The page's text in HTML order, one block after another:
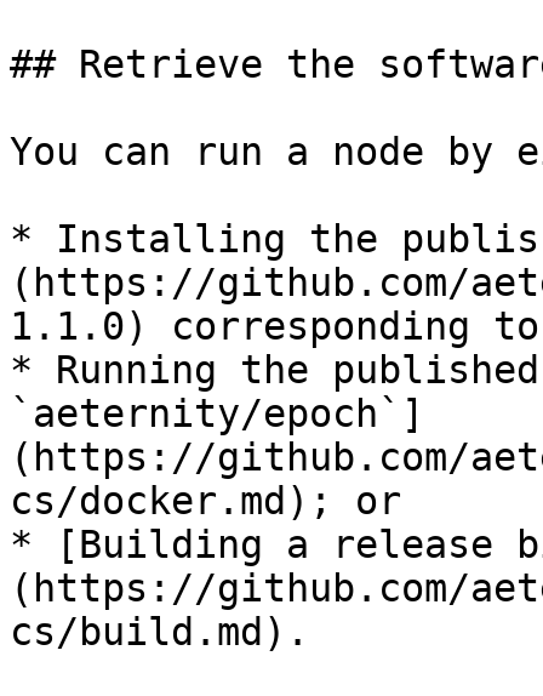
## Retrieve the
You can run a node by
* Installing the
(https://github.com/
1.1.0) corresponding
* Running the
`aeternity/epoch`]
(https://github.com/
cs/docker.md); or
* [Building a release
(https://github.com/
cs/build.md).